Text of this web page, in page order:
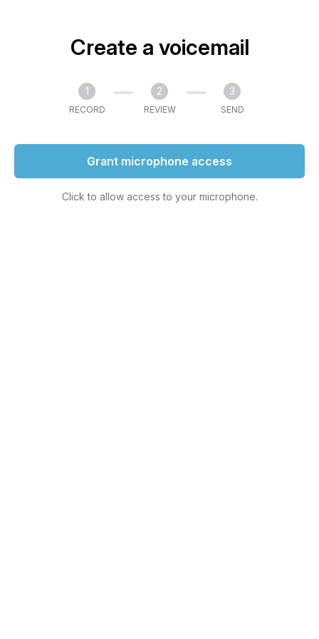
Create a voicemail
1
RECORD
2
REVIEW
3
SEND
Grant microphone access
Click to allow access to your microphone.